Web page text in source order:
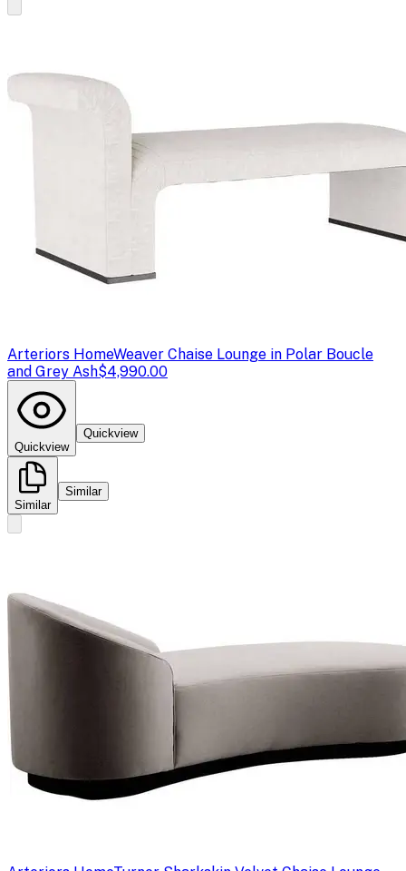
Arteriors HomeWeaver Chaise Lounge in Polar Boucle
and Grey Ash$4,990.00
Quickview
Quickview
Similar
Similar